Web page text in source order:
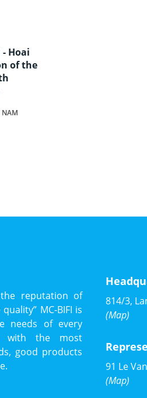
Hoai
of the
NAM
reputation of
MC-BIFI is
needs of every
with the most
good products
814/3,
(Map)
91 Le
(Map)